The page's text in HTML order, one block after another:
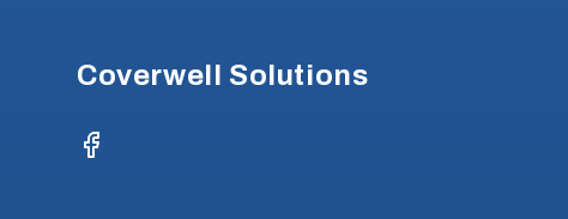
Coverwell Solutions
Facebook